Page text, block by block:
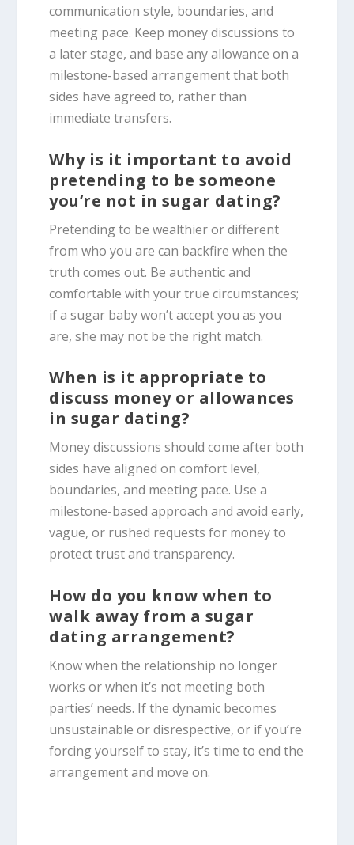
communication style, boundaries, and
meeting pace. Keep money discussions to
a later stage, and base any allowance on a
milestone-based arrangement that both
sides have agreed to, rather than
immediate transfers.
Why is it important to avoid
pretending to be someone
you’re not in sugar dating?
Pretending to be wealthier or different
from who you are can backfire when the
truth comes out. Be authentic and
comfortable with your true circumstances;
if a sugar baby won’t accept you as you
are, she may not be the right match.
When is it appropriate to
discuss money or allowances
in sugar dating?
Money discussions should come after both
sides have aligned on comfort level,
boundaries, and meeting pace. Use a
milestone-based approach and avoid early,
vague, or rushed requests for money to
protect trust and transparency.
How do you know when to
walk away from a sugar
dating arrangement?
Know when the relationship no longer
works or when it’s not meeting both
parties’ needs. If the dynamic becomes
unsustainable or disrespective, or if you’re
forcing yourself to stay, it’s time to end the
arrangement and move on.